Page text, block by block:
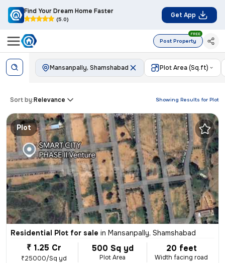
Find Your Dream Home Faster
(5.0)
Get App
Post Property
FREE
Mansanpally, Shamshabad Plot Area (Sq.ft)
Showing Results for Plot
Sort by:Relevance
Plot
Residential Plot for sale in Mansanpally, Shamshabad
₹ 1.25 Cr
₹25000/Sq yd
500 Sq yd
Plot Area
20 feet
Width facing road